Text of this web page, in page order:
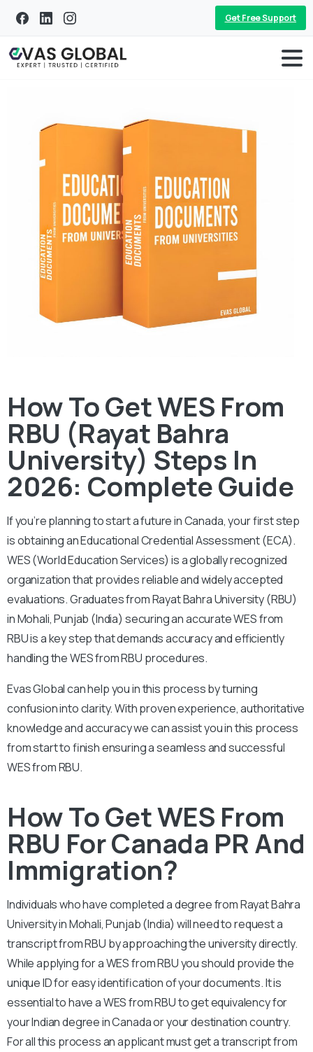
Get Free Support
How To Get WES From
RBU (Rayat Bahra
University) Steps In
2026: Complete Guide
If you’re planning to start a future in Canada, your first step
is obtaining an Educational Credential Assessment (ECA).
WES (World Education Services) is a globally recognized
organization that provides reliable and widely accepted
evaluations. Graduates from Rayat Bahra University (RBU)
in Mohali, Punjab (India) securing an accurate WES from
RBU is a key step that demands accuracy and efficiently
handling the WES from RBU procedures.
Evas Global can help you in this process by turning
confusion into clarity. With proven experience, authoritative
knowledge and accuracy we can assist you in this process
from start to finish ensuring a seamless and successful
WES from RBU.
How To Get WES From
RBU For Canada PR And
Immigration?
Individuals who have completed a degree from Rayat Bahra
University in Mohali, Punjab (India) will need to request a
transcript from RBU by approaching the university directly.
While applying for a WES from RBU you should provide the
unique ID for easy identification of your documents. It is
essential to have a WES from RBU to get equivalency for
your Indian degree in Canada or your destination country.
For all this process an applicant must get a transcript from